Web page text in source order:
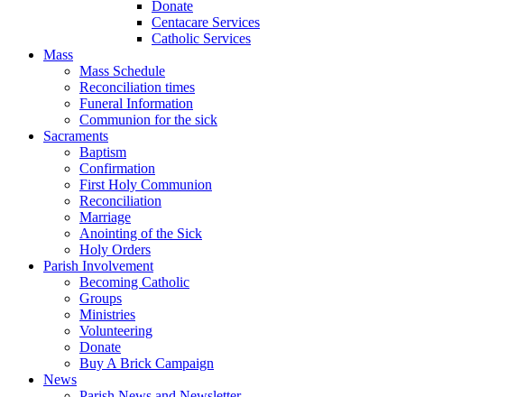
Donate
Centacare Services
Catholic Services
Mass
Mass Schedule
Reconciliation times
Funeral Information
Communion for the sick
Sacraments
Baptism
Confirmation
First Holy Communion
Reconciliation
Marriage
Anointing of the Sick
Holy Orders
Parish Involvement
Becoming Catholic
Groups
Ministries
Volunteering
Donate
Buy A Brick Campaign
News